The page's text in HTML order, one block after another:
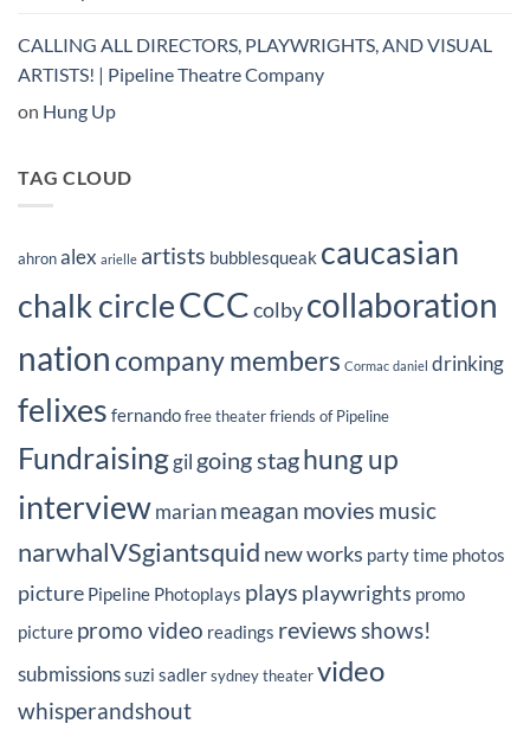
CALLING ALL DIRECTORS, PLAYWRIGHTS, AND VISUAL
ARTISTS! | Pipeline Theatre Company
on Hung Up
TAG CLOUD
ahronalex arielle artists bubblesqueak caucasian
chalk circleCCCcolbycollaboration
nationcompany members Cormac daniel drinking
felixes fernandofree theaterfriends of Pipeline
Fundraisinggil going staghung up
interview marian meagan movies music
narwhalVSgiantsquid new works party time photos
picture Pipeline Photoplays plays playwrights promo
picture promo video readings reviewsshows!
submissionssuzi sadlersydneytheatervideo
whisperandshout